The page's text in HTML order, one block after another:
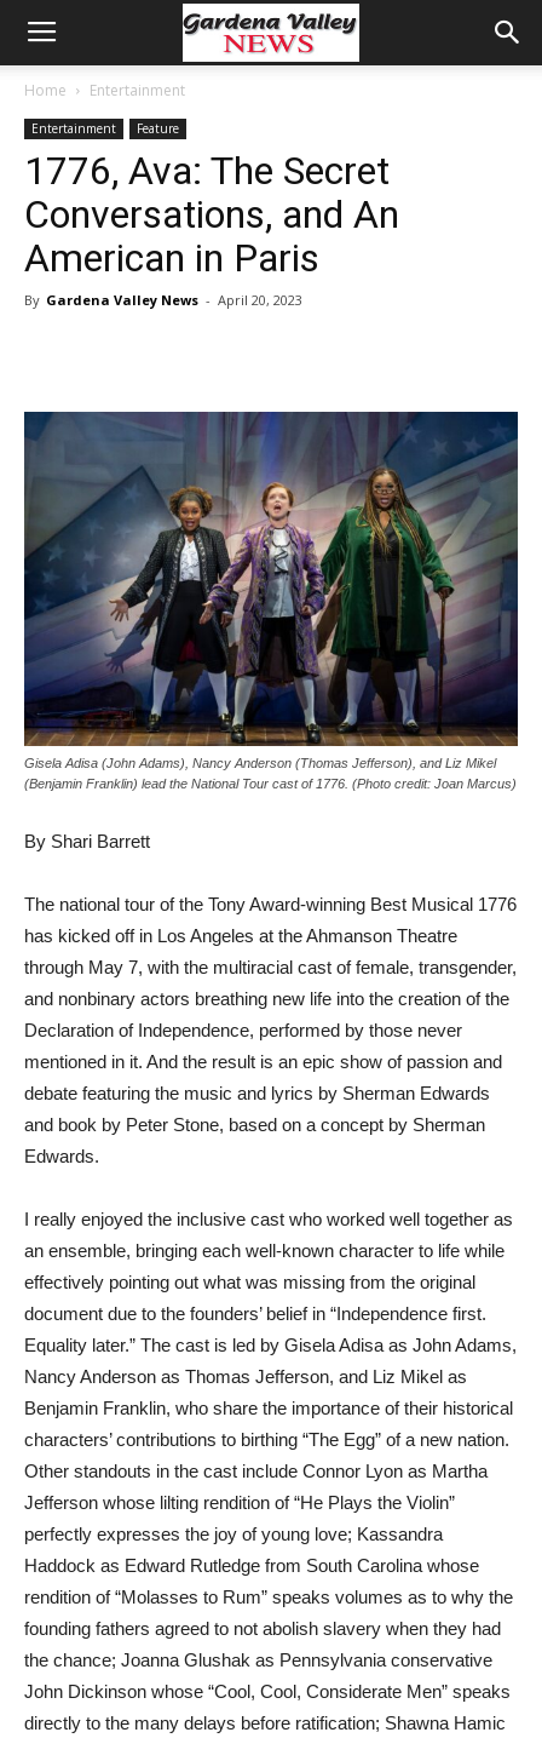
Home Entertainment
Entertainment Feature
1776, Ava: The Secret
Conversations, and An
American in Paris
By Gardena Valley News - April 20, 2023
Gisela Adisa (John Adams), Nancy Anderson (Thomas Jefferson), and Liz Mikel
(Benjamin Franklin) lead the National Tour cast of 1776. (Photo credit: Joan Marcus)
By Shari Barrett
The national tour of the Tony Award-winning Best Musical 1776
has kicked off in Los Angeles at the Ahmanson Theatre
through May 7, with the multiracial cast of female, transgender,
and nonbinary actors breathing new life into the creation of the
Declaration of Independence, performed by those never
mentioned in it. And the result is an epic show of passion and
debate featuring the music and lyrics by Sherman Edwards
and book by Peter Stone, based on a concept by Sherman
Edwards.
I really enjoyed the inclusive cast who worked well together as
an ensemble, bringing each well-known character to life while
effectively pointing out what was missing from the original
document due to the founders’ belief in “Independence first.
Equality later.” The cast is led by Gisela Adisa as John Adams,
Nancy Anderson as Thomas Jefferson, and Liz Mikel as
Benjamin Franklin, who share the importance of their historical
characters’ contributions to birthing “The Egg” of a new nation.
Other standouts in the cast include Connor Lyon as Martha
Jefferson whose lilting rendition of “He Plays the Violin”
perfectly expresses the joy of young love; Kassandra
Haddock as Edward Rutledge from South Carolina whose
rendition of “Molasses to Rum” speaks volumes as to why the
founding fathers agreed to not abolish slavery when they had
the chance; Joanna Glushak as Pennsylvania conservative
John Dickinson whose “Cool, Cool, Considerate Men” speaks
directly to the many delays before ratification; Shawna Hamic